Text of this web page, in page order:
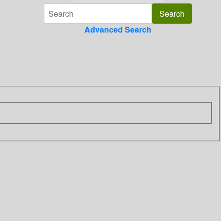
Advanced Search